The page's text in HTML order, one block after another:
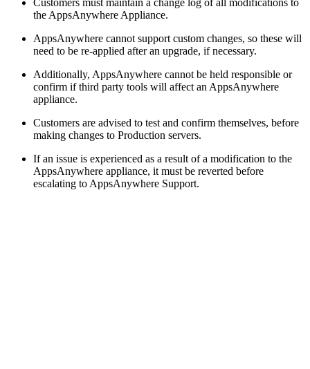
Customers must maintain a change log of all modifications to
the AppsAnywhere Appliance.
AppsAnywhere cannot support custom changes, so these will
need to be re-applied after an upgrade, if necessary.
Additionally, AppsAnywhere cannot be held responsible or
confirm if third party tools will affect an AppsAnywhere
appliance.
Customers are advised to test and confirm themselves, before
making changes to Production servers.
If an issue is experienced as a result of a modification to the
AppsAnywhere appliance, it must be reverted before
escalating to AppsAnywhere Support.